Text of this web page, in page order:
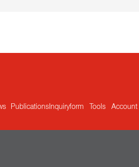
Publications Inquiryform Tools Account